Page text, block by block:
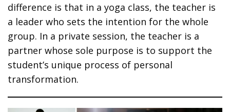
difference is that in a yoga class, the teacher is
a leader who sets the intention for the whole
group. In a private session, the teacher is a
partner whose sole purpose is to support the
student’s unique process of personal
transformation.